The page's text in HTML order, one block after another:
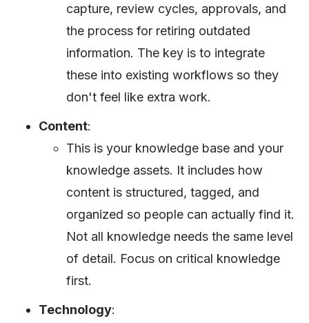
capture, review cycles, approvals, and
the process for retiring outdated
information. The key is to integrate
these into existing workflows so they
don't feel like extra work.
Content:
This is your knowledge base and your
knowledge assets. It includes how
content is structured, tagged, and
organized so people can actually find it.
Not all knowledge needs the same level
of detail. Focus on critical knowledge
first.
Technology: